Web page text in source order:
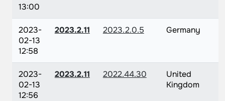
13:00
2023-
02-13
12:58
2023.2.11 2023.2.0.5 Germany
2023-
02-13
12:56
2023.2.11 2022.44.30
United
Kingdom